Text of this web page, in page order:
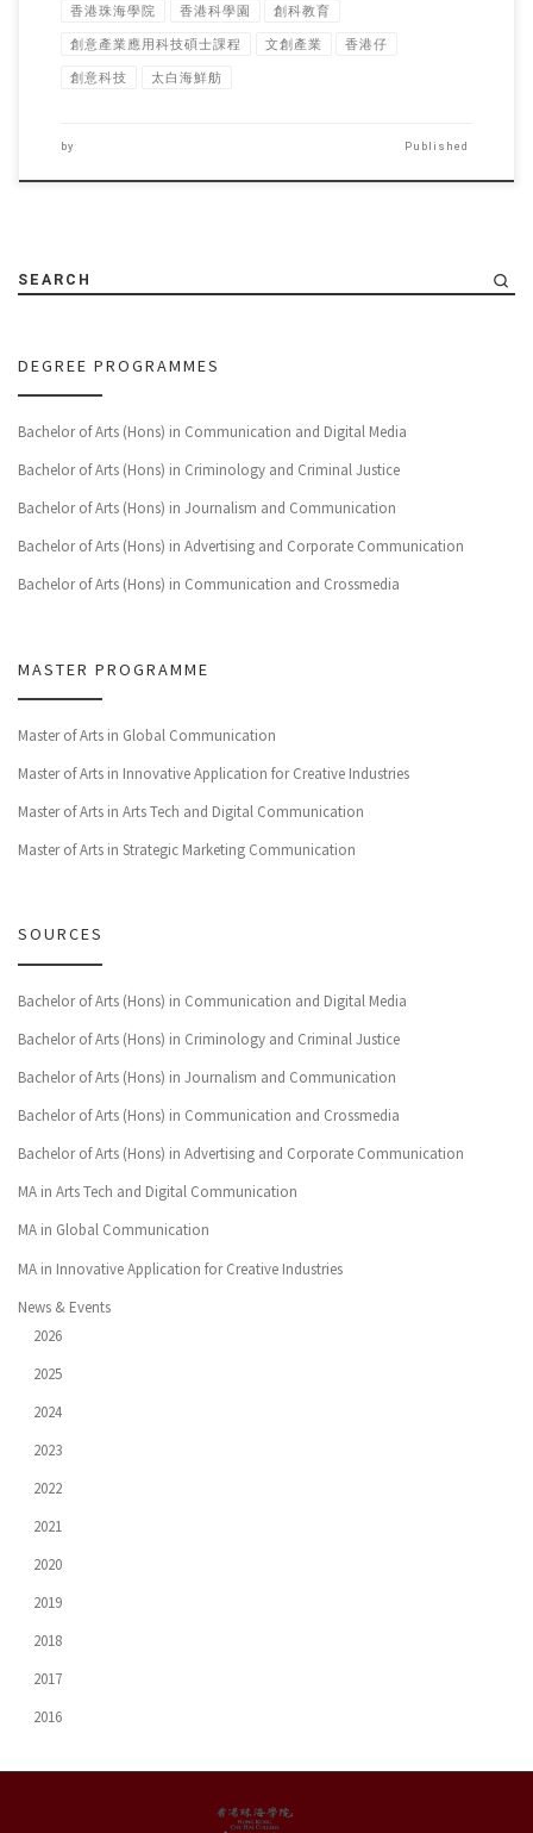
香港珠海學院 香港科學園 創科教育
創意產業應用科技碩士課程 文創產業 香港仔
創意科技 太白海鮮舫
by Published
SEARCH
DEGREE PROGRAMMES
Bachelor of Arts (Hons) in Communication and Digital Media
Bachelor of Arts (Hons) in Criminology and Criminal Justice
Bachelor of Arts (Hons) in Journalism and Communication
Bachelor of Arts (Hons) in Advertising and Corporate Communication
Bachelor of Arts (Hons) in Communication and Crossmedia
MASTER PROGRAMME
Master of Arts in Global Communication
Master of Arts in Innovative Application for Creative Industries
Master of Arts in Arts Tech and Digital Communication
Master of Arts in Strategic Marketing Communication
SOURCES
Bachelor of Arts (Hons) in Communication and Digital Media
Bachelor of Arts (Hons) in Criminology and Criminal Justice
Bachelor of Arts (Hons) in Journalism and Communication
Bachelor of Arts (Hons) in Communication and Crossmedia
Bachelor of Arts (Hons) in Advertising and Corporate Communication
MA in Arts Tech and Digital Communication
MA in Global Communication
MA in Innovative Application for Creative Industries
News & Events
2026
2025
2024
2023
2022
2021
2020
2019
2018
2017
2016